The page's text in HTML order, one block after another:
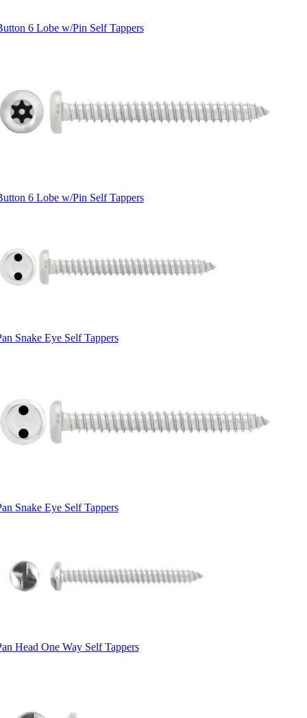
6 Lobe w/Pin Self Tappers
6 Lobe w/Pin Self Tappers
Snake Eye Self Tappers
Snake Eye Self Tappers
Head One Way Self Tappers